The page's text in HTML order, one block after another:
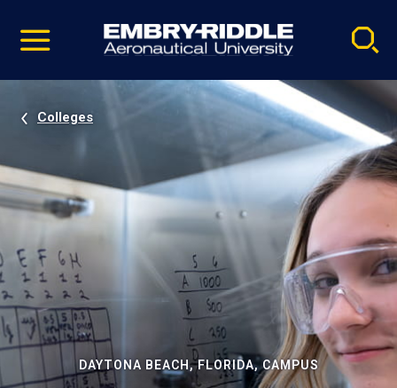
video
Navigation
Colleges
DAYTONA BEACH, FLORIDA, CAMPUS